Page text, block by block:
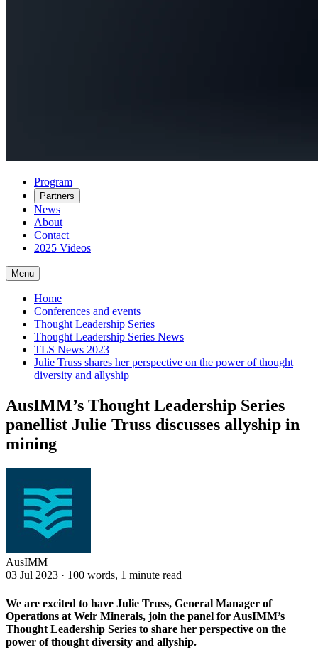
Program
Partners
News
About
Contact
2025 Videos
Menu
Home
Conferences and events
Thought Leadership Series
Thought Leadership Series News
TLS News 2023
Julie Truss shares her perspective on the power of thought
diversity and allyship
AusIMM’s Thought Leadership Series
panellist Julie Truss discusses allyship in
mining
AusIMM
03 Jul 2023 · 100 words, 1 minute read
We are excited to have Julie Truss, General Manager of
Operations at Weir Minerals, join the panel for AusIMM’s
Thought Leadership Series to share her perspective on the
power of thought diversity and allyship.